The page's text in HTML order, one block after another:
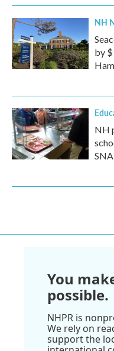
NH
by
NH
You
possible.
NHPR is
We rely on
support the